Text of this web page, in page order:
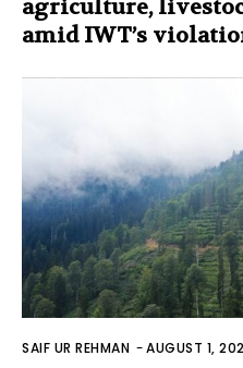
agriculture,
amid IWT’s
SAIF UR REHMAN -AUGUST 1,